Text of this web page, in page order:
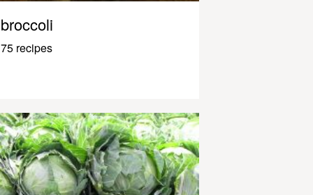
broccoli
75 recipes